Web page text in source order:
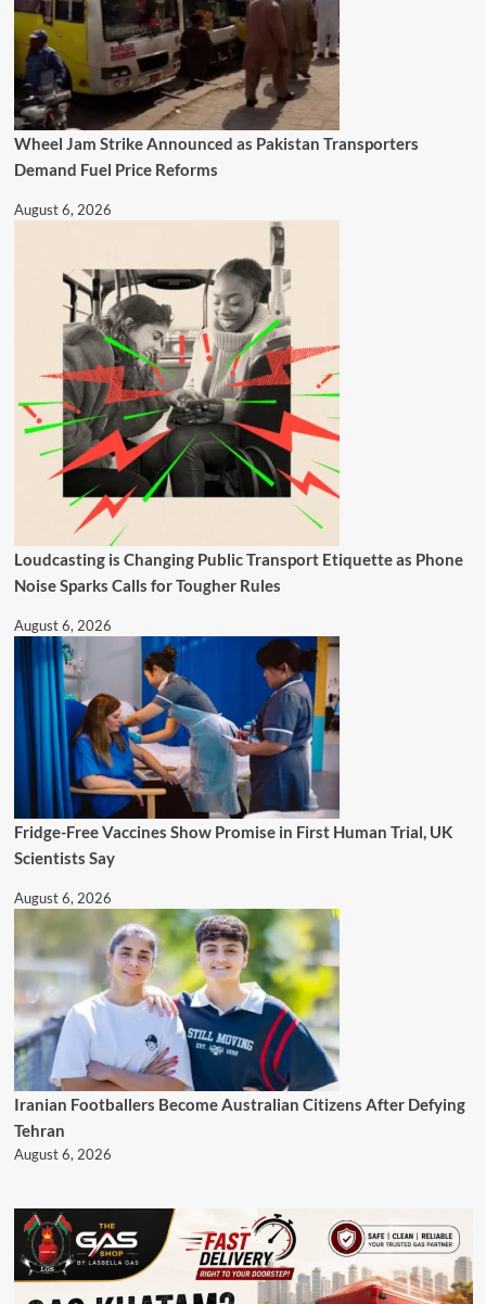
Wheel Jam Strike Announced as Pakistan Transporters
Demand Fuel Price Reforms
August 6, 2026
Loudcasting is Changing Public Transport Etiquette as Phone
Noise Sparks Calls for Tougher Rules
August 6, 2026
Fridge-Free Vaccines Show Promise in First Human Trial, UK
Scientists Say
August 6, 2026
Iranian Footballers Become Australian Citizens After Defying
Tehran
August 6, 2026